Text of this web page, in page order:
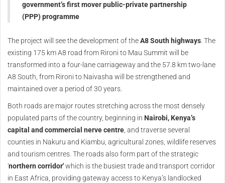
government’s first mover public-private partnership
(PPP) programme
The project will see the development of theA8 South highways. The
existing 175 km A8 road from Rironi to Mau Summit will be
transformed into a four-lane carriageway and the 57.8 km two-lane
A8 South, from Rironi to Naivasha will be strengthened and
maintained over a period of 30 years.
Both roads are major routes stretching across the most densely
populated parts of the country, beginning in Nairobi, Kenya’s
capital and commercial nerve centre, and traverse several
counties in Nakuru and Kiambu, agricultural zones, wildlife reserves
and tourism centres. The roads also form part of the strategic
'northern corridor'which is the busiest trade and transport corridor
in East Africa, providing gateway access to Kenya’s landlocked